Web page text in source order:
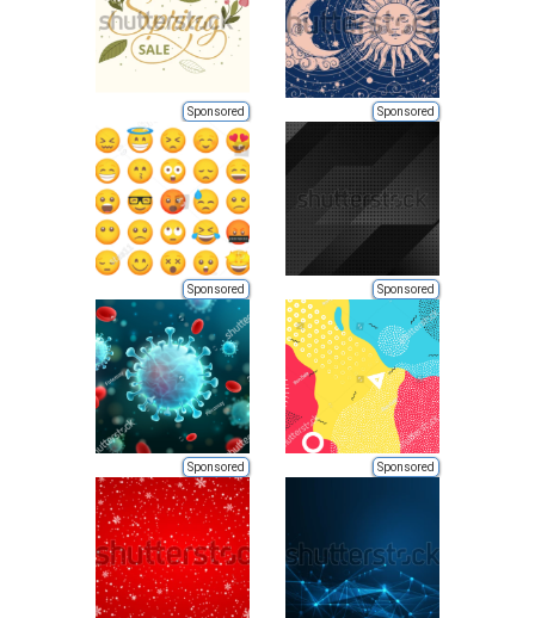
Sponsored Sponsored
Sponsored Sponsored
Sponsored Sponsored